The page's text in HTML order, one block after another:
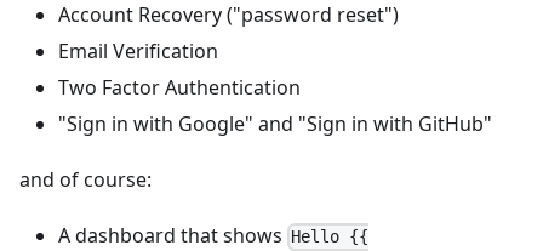
Account Recovery ("password reset")
Email Verification
Two Factor Authentication
"Sign in with Google" and "Sign in with GitHub"
and of course:
A dashboard that shows
Hello {{